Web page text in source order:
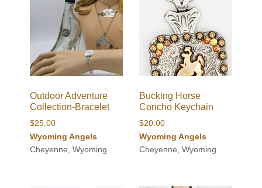
Outdoor Adventure
Collection-Bracelet
$25.00
Wyoming Angels
Cheyenne, Wyoming
Bucking Horse
Concho Keychain
$20.00
Wyoming Angels
Cheyenne, Wyoming